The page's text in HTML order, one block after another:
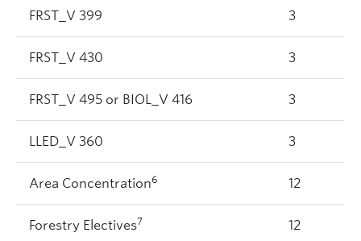
FRST_V 399 3
FRST_V 430 3
FRST_V 495 or BIOL_V 416 3
LLED_V 360 3
Area Concentration6 12
Forestry Electives7 12